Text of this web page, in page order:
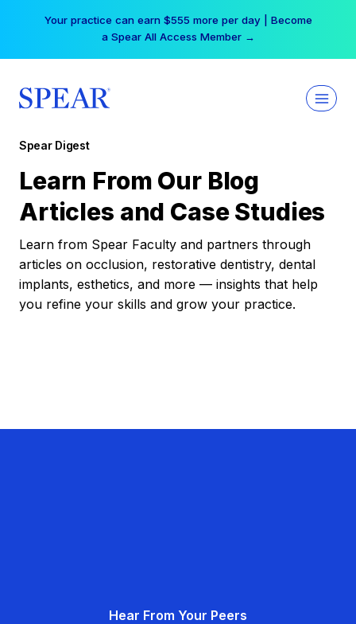
Your practice can earn $555 more per day | Become
a Spear All Access Member →
Spear Digest
Learn From Our Blog
Articles and Case Studies
Learn from Spear Faculty and partners through
articles on occlusion, restorative dentistry, dental
implants, esthetics, and more — insights that help
you refine your skills and grow your practice.
Hear From Your Peers